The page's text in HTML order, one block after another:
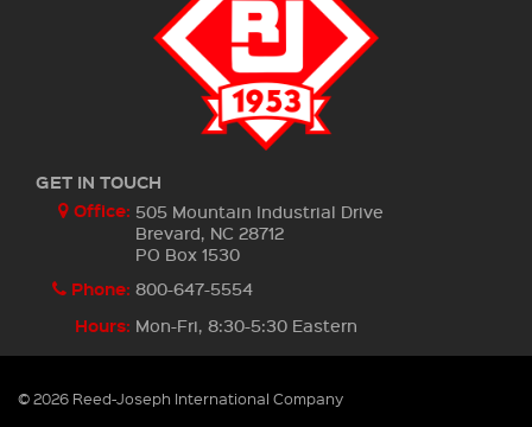
GET IN TOUCH
Office: 505 Mountain Industrial Drive
Brevard, NC 28712
PO Box 1530
Phone: 800-647-5554
Hours: Mon-Fri, 8:30-5:30 Eastern
© 2026 Reed-Joseph International Company